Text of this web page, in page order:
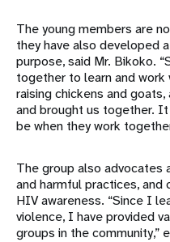
The young members are
they have also developed
purpose, said Mr. Bikoko.
together to learn and work
raising chickens and
and brought us together.
be when they work
The group also advocates
and harmful practices,
HIV awareness. “Since I
violence, I have provided
groups in the community,”